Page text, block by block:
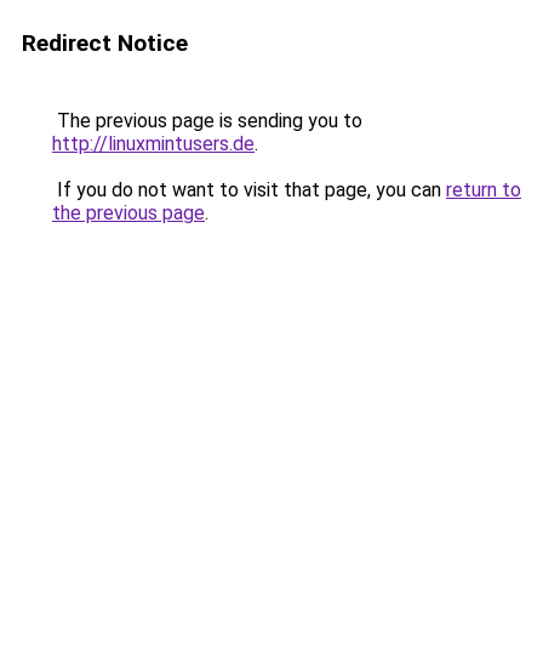
Redirect Notice
The previous page is sending you to
http://linuxmintusers.de.
If you do not want to visit that page, you can return to
the previous page.